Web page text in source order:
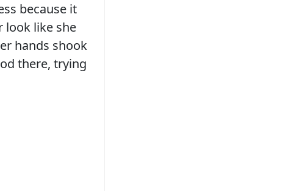
because it
look like she
hands shook
there, trying